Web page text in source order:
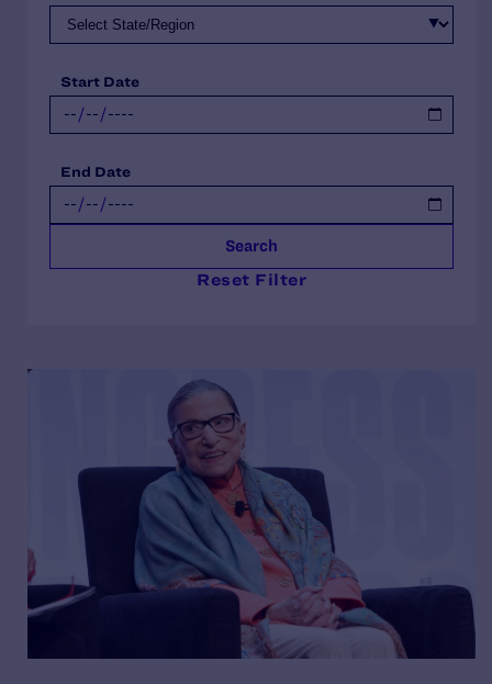
Start Date
End Date
Search
Reset Filter